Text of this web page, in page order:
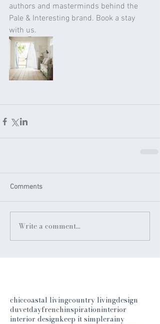
authors and masterminds behind the
Pale & Interesting brand. Book a stay
with us.
Comments
Write a comment...
chiccoastal livingcountry livingdesign
duvetdayfrenchinspirationinterior
interior designkeep it simplerainy